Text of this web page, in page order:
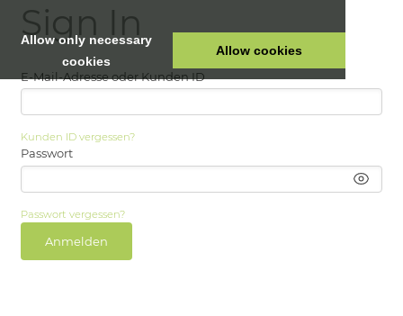
Allow only necessary
cookies
Allow cookies
HOME
PET FOOD
HEALTH PRODUCTS
CAREER
Sign In
E-Mail-Adresse oder Kunden ID
Kunden ID vergessen?
Passwort
Passwort vergessen?
Anmelden